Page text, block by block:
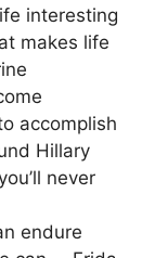
interesting
makes life
accomplish
Hillary
never
endure